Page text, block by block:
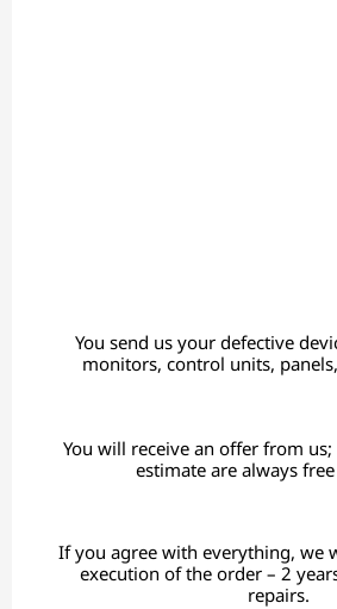
You send us your defective
monitors, control units,
You will receive an offer from
estimate are always
If you agree with everything, we
execution of the order – 2
repairs.